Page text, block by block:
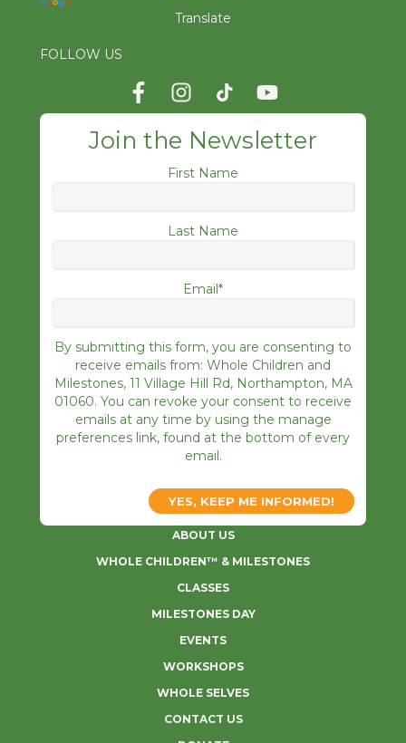
Translate
FOLLOW US
Join the Newsletter
First Name
Last Name
Email*
By submitting this form, you are consenting to
receive emails from: Whole Children and
Milestones, 11 Village Hill Rd, Northampton, MA
01060. You can revoke your consent to receive
emails at any time by using the manage
preferences link, found at the bottom of every
email.
ABOUT US
WHOLE CHILDREN™ & MILESTONES
CLASSES
MILESTONES DAY
EVENTS
WORKSHOPS
WHOLE SELVES
CONTACT US